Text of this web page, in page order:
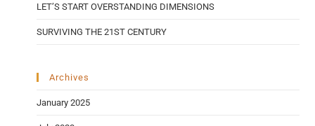
LET’S START OVERSTANDING DIMENSIONS
SURVIVING THE 21ST CENTURY
Archives
January 2025